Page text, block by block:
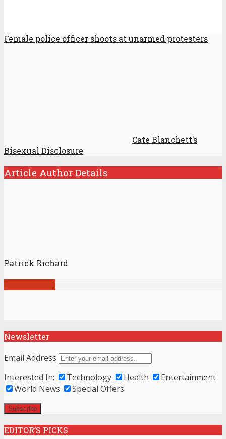
Female police officer shoots at unarmed protesters
Cate Blanchett’s
Bisexual Disclosure
Article Author Details
Patrick Richard
Newsletter
Email Address
Interested In:
Technology Health
Entertainment
World News
Special Offers
EDITOR’S PICKS